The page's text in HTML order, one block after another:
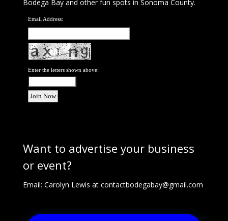
Bodega Bay and other fun spots in Sonoma County.
Email Address:
Enter the letters shown above:
Want to advertise your business
or event?
Email: Carolyn Lewis at contactbodegabay@gmail.com